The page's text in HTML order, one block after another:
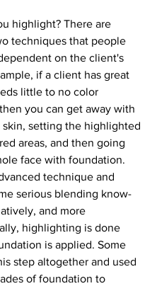
highlight? There are
techniques that people
on the client's
if a client has great
little to no color
you can get away with
skin, setting the highlighted
areas, and then going
face with foundation.
technique and
serious blending know-
and more
highlighting is done
is applied. Some
step altogether and used
of foundation to